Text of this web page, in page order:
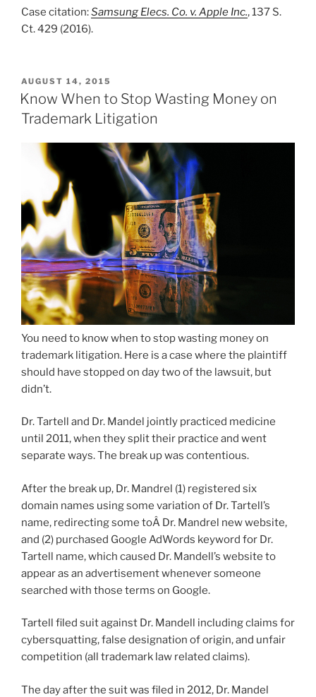
Case citation:Samsung Elecs. Co. v. Apple Inc., 137 S.
Ct. 429 (2016).
POSTED
ON
AUGUST 14, 2015
Know When to Stop Wasting Money on
Trademark Litigation
You need to know when to stop wasting money on
trademark litigation. Here is a case where the plaintiff
should have stopped on day two of the lawsuit, but
didn’t.
Dr. Tartell and Dr. Mandel jointly practiced medicine
until 2011, when they split their practice and went
separate ways. The break up was contentious.
After the break up, Dr. Mandrel (1) registered six
domain names using some variation of Dr. Tartell’s
name, redirecting some toÂ Dr. Mandrel new website,
and (2) purchased Google AdWords keyword for Dr.
Tartell name, which caused Dr. Mandell’s website to
appear as an advertisement whenever someone
searched with those terms on Google.
Tartell filed suit against Dr. Mandell including claims for
cybersquatting, false designation of origin, and unfair
competition (all trademark law related claims).
The day after the suit was filed in 2012, Dr. Mandel